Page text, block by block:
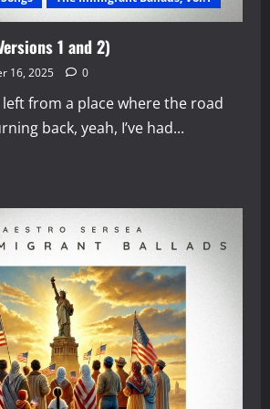
1 and 2)
16, 2025 0
left from a place where the road
back, yeah, I’ve had...